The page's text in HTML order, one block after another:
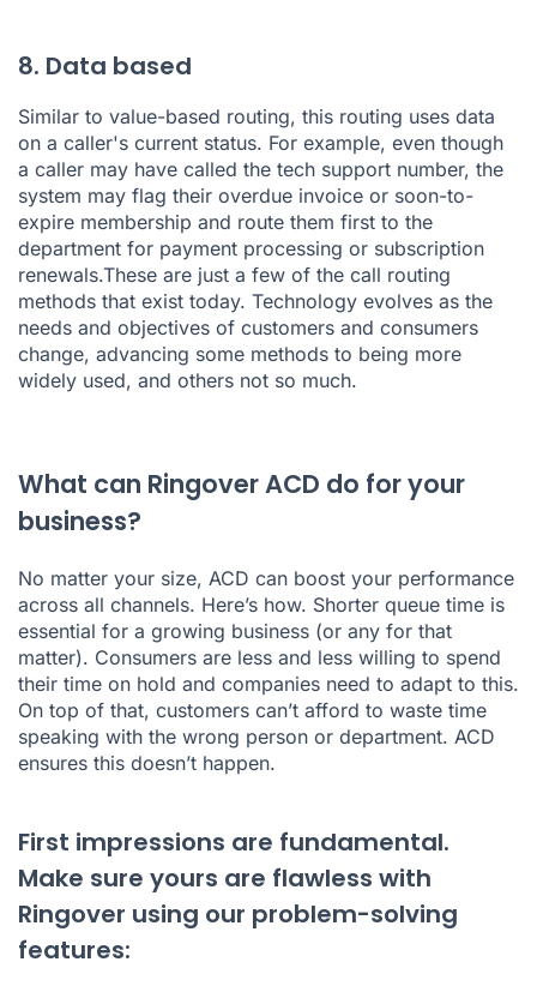
8. Data based
Similar to value-based routing, this routing uses data
on a caller's current status. For example, even though
a caller may have called the tech support number, the
system may flag their overdue invoice or soon-to-
expire membership and route them first to the
department for payment processing or subscription
renewals.These are just a few of the call routing
methods that exist today. Technology evolves as the
needs and objectives of customers and consumers
change, advancing some methods to being more
widely used, and others not so much.
What can Ringover ACD do for your
business?
No matter your size, ACD can boost your performance
across all channels. Here’s how. Shorter queue time is
essential for a growing business (or any for that
matter). Consumers are less and less willing to spend
their time on hold and companies need to adapt to this.
On top of that, customers can’t afford to waste time
speaking with the wrong person or department. ACD
ensures this doesn’t happen.
First impressions are fundamental.
Make sure yours are flawless with
Ringover using our problem-solving
features: